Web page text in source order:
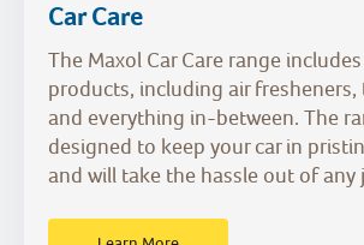
Car Care
The Maxol Car Care range
products, including air fresheners,
and everything in-between. The
designed to keep your car in
and will take the hassle out of any